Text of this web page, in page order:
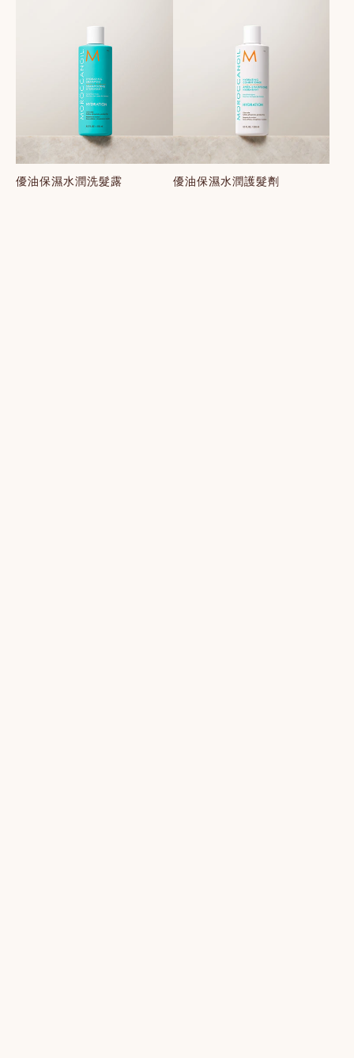
優油保濕水潤洗髮露 優油保濕水潤護髮劑